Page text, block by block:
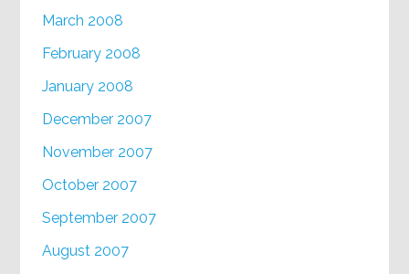
March 2008
February 2008
January 2008
December 2007
November 2007
October 2007
September 2007
August 2007